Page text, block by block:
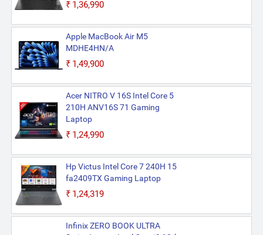
₹1,36,990
Apple MacBook Air M5
MDHE4HN/A
₹1,49,900
Acer NITRO V 16S Intel Core 5
210H ANV16S 71 Gaming
Laptop
₹1,24,990
Hp Victus Intel Core 7 240H 15
fa2409TX Gaming Laptop
₹1,24,319
Infinix ZERO BOOK ULTRA